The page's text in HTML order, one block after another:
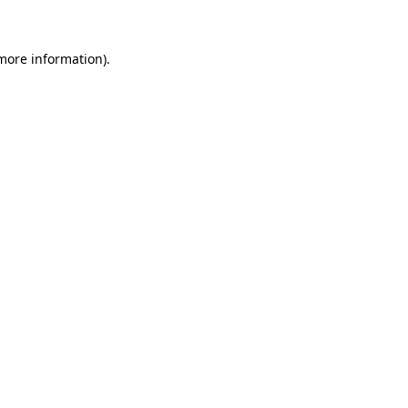
information).